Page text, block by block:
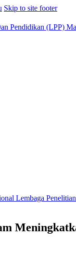
Skip to site footer
Pendidikan (LPP)
Lembaga